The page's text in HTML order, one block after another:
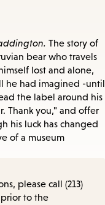
The story of
bear who travels
lost and alone,
he had imagined -until
the label around his
Thank you," and offer
his luck has changed
of a museum
please call (213)
prior to the